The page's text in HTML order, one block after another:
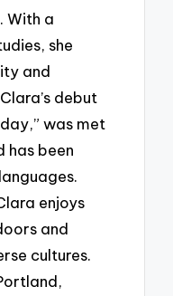
With a
she
and
debut
was met
has been
enjoys
and
cultures.